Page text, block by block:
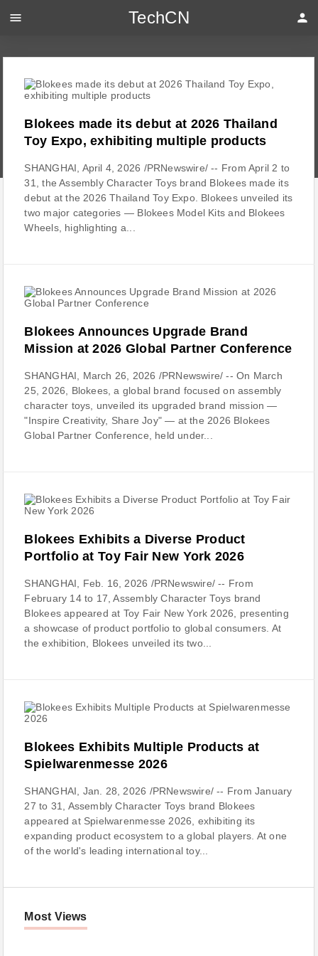
Blokees made its debut at 2026 Thailand
Toy Expo, exhibiting multiple products
SHANGHAI, April 4, 2026 /PRNewswire/ -- From April 2 to
31, the Assembly Character Toys brand Blokees made its
debut at the 2026 Thailand Toy Expo. Blokees unveiled its
two major categories — Blokees Model Kits and Blokees
Wheels, highlighting a...
Blokees Announces Upgrade Brand
Mission at 2026 Global Partner Conference
SHANGHAI, March 26, 2026 /PRNewswire/ -- On March
25, 2026, Blokees, a global brand focused on assembly
character toys, unveiled its upgraded brand mission —
"Inspire Creativity, Share Joy" — at the 2026 Blokees
Global Partner Conference, held under...
Blokees Exhibits a Diverse Product
Portfolio at Toy Fair New York 2026
SHANGHAI, Feb. 16, 2026 /PRNewswire/ -- From
February 14 to 17, Assembly Character Toys brand
Blokees appeared at Toy Fair New York 2026, presenting
a showcase of product portfolio to global consumers. At
the exhibition, Blokees unveiled its two...
Blokees Exhibits Multiple Products at
Spielwarenmesse 2026
SHANGHAI, Jan. 28, 2026 /PRNewswire/ -- From January
27 to 31, Assembly Character Toys brand Blokees
appeared at Spielwarenmesse 2026, exhibiting its
expanding product ecosystem to a global players. At one
of the world's leading international toy...
Most Views
menu TechCN person